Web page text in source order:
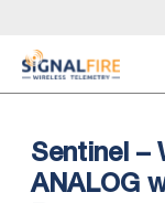
Sentinel –
ANALOG